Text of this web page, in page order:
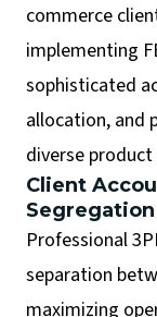
commerce
implementing
sophisticated
allocation, and
diverse
Client
Segregation
Professional
separation
maximizing